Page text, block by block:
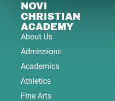
NOVI
CHRISTIAN
ACADEMY
About Us
Admissions
Academics
Athletics
Fine Arts